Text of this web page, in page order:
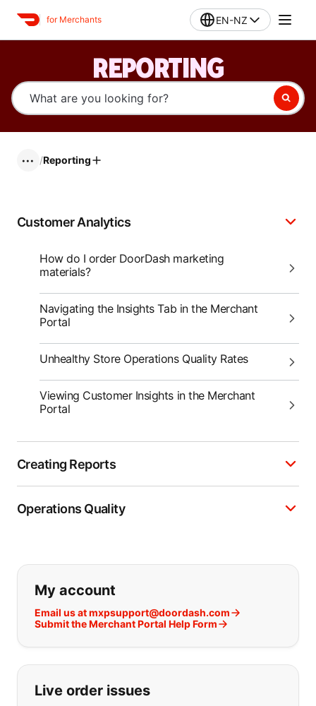
for Merchants EN-NZ
REPORTING
••• /Reporting
Customer Analytics
How do I order DoorDash marketing
materials?
Navigating the Insights Tab in the Merchant
Portal
Unhealthy Store Operations Quality Rates
Viewing Customer Insights in the Merchant
Portal
Creating Reports
Operations Quality
If you can't find what you are
My account
Email us at mxpsupport@doordash.com
Submit the Merchant Portal Help Form
Live order issues